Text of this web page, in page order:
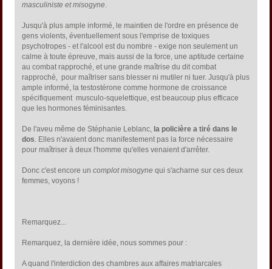
masculiniste et misogyne.
Jusqu'à plus ample informé, le maintien de l'ordre en présence de
gens violents, éventuellement sous l'emprise de toxiques
psychotropes - et l'alcool est du nombre - exige non seulement un
calme à toute épreuve, mais aussi de la force, une aptitude certaine
au combat rapproché, et une grande maîtrise du dit combat
rapproché, pour maîtriser sans blesser ni mutiler ni tuer. Jusqu'à plus
ample informé, la testostérone comme hormone de croissance
spécifiquement musculo-squelettique, est beaucoup plus efficace
que les hormones féminisantes.
De l'aveu même de Stéphanie Leblanc, la policière a tiré dans le
dos. Elles n'avaient donc manifestement pas la force nécessaire
pour maîtriser à deux l'homme qu'elles venaient d'arrêter.
Donc c'est encore uncomplot misogyne qui s'acharne sur ces deux
femmes, voyons !
Remarquez...
Remarquez, la dernière idée, nous sommes pour :
A quand l'interdiction des chambres aux affaires matriarcales